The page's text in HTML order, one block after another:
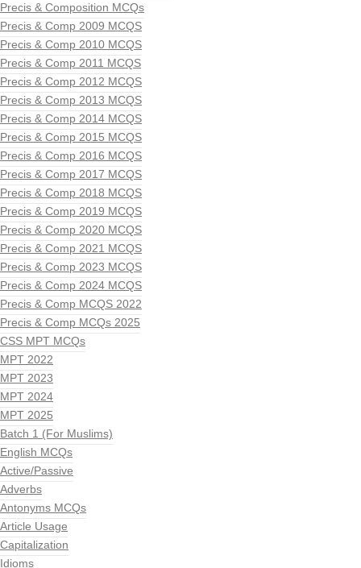
Precis & Composition MCQs
Precis & Comp 2009 MCQS
Precis & Comp 2010 MCQS
Precis & Comp 2011 MCQS
Precis & Comp 2012 MCQS
Precis & Comp 2013 MCQS
Precis & Comp 2014 MCQS
Precis & Comp 2015 MCQS
Precis & Comp 2016 MCQS
Precis & Comp 2017 MCQS
Precis & Comp 2018 MCQS
Precis & Comp 2019 MCQS
Precis & Comp 2020 MCQS
Precis & Comp 2021 MCQS
Precis & Comp 2023 MCQS
Precis & Comp 2024 MCQS
Precis & Comp MCQS 2022
Precis & Comp MCQs 2025
CSS MPT MCQs
MPT 2022
MPT 2023
MPT 2024
MPT 2025
Batch 1 (For Muslims)
English MCQs
Active/Passive
Adverbs
Antonyms MCQs
Article Usage
Capitalization
Idioms